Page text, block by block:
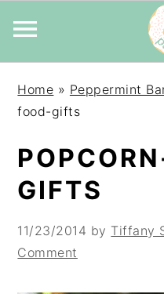
primary
main
primary
Home » Peppermint
food-gifts
GIFTS
11/23/2014 by Tiffany
Comment